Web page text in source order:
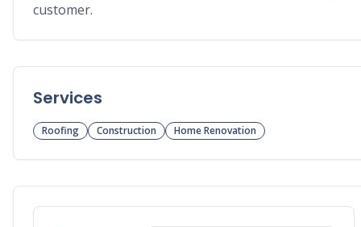
customer.
Services
Roofing Construction Home Renovation